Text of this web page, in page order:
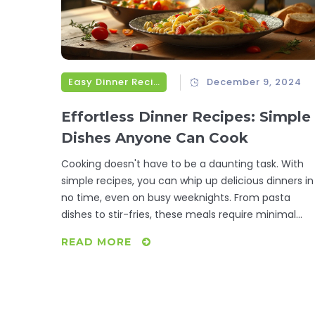
Easy Dinner Recipes December 9, 2024
Effortless Dinner Recipes: Simple
Dishes Anyone Can Cook
Cooking doesn't have to be a daunting task. With
simple recipes, you can whip up delicious dinners in
no time, even on busy weeknights. From pasta
dishes to stir-fries, these meals require minimal
These easy-to-follow recipes can help anyone,
READ MORE